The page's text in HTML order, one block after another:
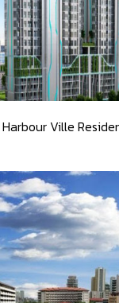
Harbour Ville